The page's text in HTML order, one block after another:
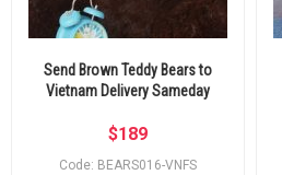
Send Brown Teddy Bears to
Vietnam Delivery Sameday
$189
Code: BEARS016-VNFS